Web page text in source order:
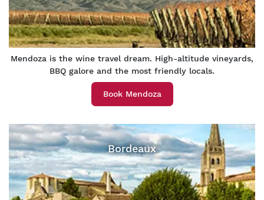
Mendoza is the wine travel dream. High-altitude vineyards,
BBQ galore and the most friendly locals.
Book Mendoza
Bordeaux